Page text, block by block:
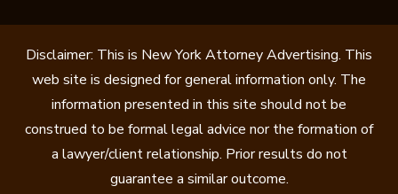
Disclaimer: This is New York Attorney Advertising. This
web site is designed for general information only. The
information presented in this site should not be
construed to be formal legal advice nor the formation of
a lawyer/client relationship. Prior results do not
guarantee a similar outcome.